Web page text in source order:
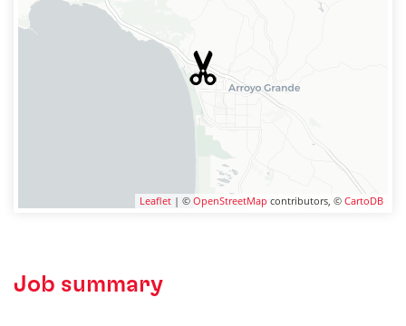
Leaflet | © OpenStreetMap contributors, © CartoDB
Job summary